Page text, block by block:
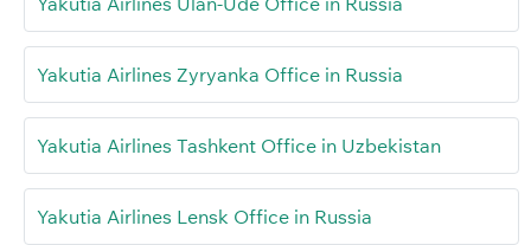
Yakutia Airlines Zyryanka Office in Russia
Yakutia Airlines Tashkent Office in Uzbekistan
Yakutia Airlines Lensk Office in Russia